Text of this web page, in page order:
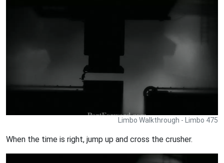
Limbo Walkthrough - Limbo 475
When the time is right, jump up and cross the crusher.